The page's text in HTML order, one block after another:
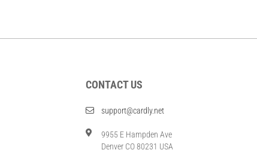
CONTACT US
support@cardly.net
9955 E Hampden Ave
Denver CO 80231 USA